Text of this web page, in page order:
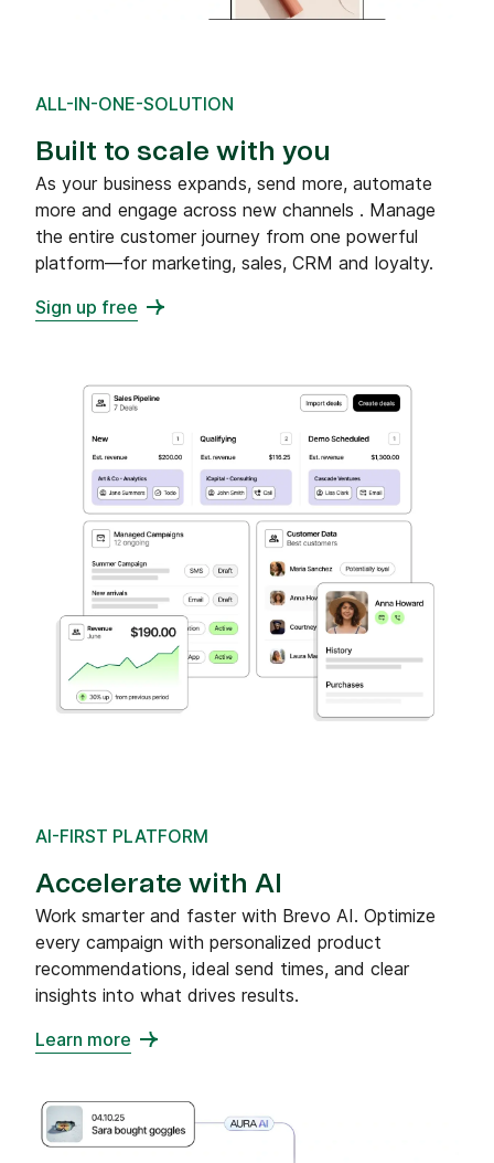
ALL-IN-ONE-SOLUTION
Built to scale with you
As your business expands, send more, automate
more and engage across new channels . Manage
the entire customer journey from one powerful
platform—for marketing, sales, CRM and loyalty.
Sign up free
AI-FIRST PLATFORM
Accelerate with AI
Work smarter and faster with Brevo AI. Optimize
every campaign with personalized product
recommendations, ideal send times, and clear
insights into what drives results.
Learn more